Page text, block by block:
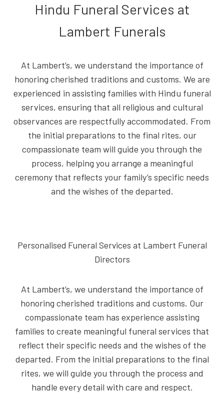
Hindu Funeral Services at
Lambert Funerals
At Lambert’s, we understand the importance of
honoring cherished traditions and customs. We are
experienced in assisting families with Hindu funeral
services, ensuring that all religious and cultural
observances are respectfully accommodated. From
the initial preparations to the final rites, our
compassionate team will guide you through the
process, helping you arrange a meaningful
ceremony that reflects your family’s specific needs
and the wishes of the departed.
Personalised Funeral Services at Lambert Funeral
Directors
At Lambert’s, we understand the importance of
honoring cherished traditions and customs. Our
compassionate team has experience assisting
families to create meaningful funeral services that
reflect their specific needs and the wishes of the
departed. From the initial preparations to the final
rites, we will guide you through the process and
handle every detail with care and respect.